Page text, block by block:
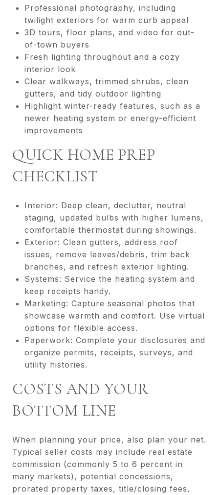
Professional photography, including
twilight exteriors for warm curb appeal
3D tours, floor plans, and video for out-
of-town buyers
Fresh lighting throughout and a cozy
interior look
Clear walkways, trimmed shrubs, clean
gutters, and tidy outdoor lighting
Highlight winter-ready features, such as a
newer heating system or energy-efficient
improvements
QUICK HOME PREP
CHECKLIST
Interior: Deep clean, declutter, neutral
staging, updated bulbs with higher lumens,
comfortable thermostat during showings.
Exterior: Clean gutters, address roof
issues, remove leaves/debris, trim back
branches, and refresh exterior lighting.
Systems: Service the heating system and
keep receipts handy.
Marketing: Capture seasonal photos that
showcase warmth and comfort. Use virtual
options for flexible access.
Paperwork: Complete your disclosures and
organize permits, receipts, surveys, and
utility histories.
COSTS AND YOUR
BOTTOM LINE
When planning your price, also plan your net.
Typical seller costs may include real estate
commission (commonly 5 to 6 percent in
many markets), potential concessions,
prorated property taxes, title/closing fees,